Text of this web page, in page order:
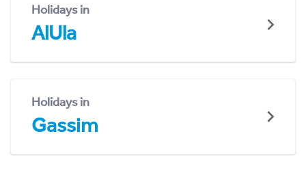
Holidays in
AlUla
Holidays in
Gassim